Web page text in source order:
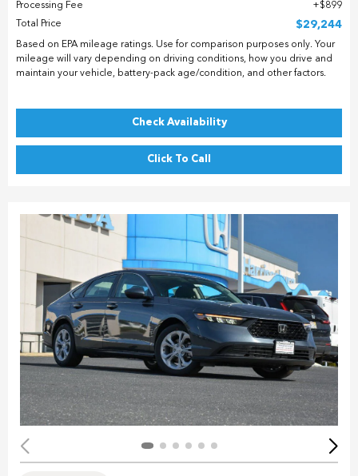
Processing Fee
$899
Total Price
$29,244
Based on EPA mileage ratings. Use for comparison purposes only. Your
mileage will vary depending on driving conditions, how you drive and
maintain your vehicle, battery-pack age/condition, and other factors.
Check Availability
Click To Call